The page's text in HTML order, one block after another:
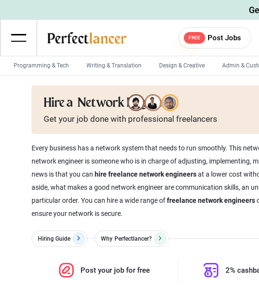
FREE Post Jobs
Programming & Tech Writing & Translation Design & Creative Admin &
Wordpress Developers
Game developers Programmers
Mobile App developers Web developers
Hire a Network Engineer
Get your job done with professional freelancers
Every business has a network system that needs to run smoothly. This
network engineer is someone who is in charge of adjusting, implementing,
news is that you can hire freelance network engineersat a lower cost
aside, what makes a good network engineer are communication skills, an
particular order. You can hire a wide range offreelance network engineers
ensure your network is secure.
Hiring Guide Why Perfectlancer?
Post your job for free 2%